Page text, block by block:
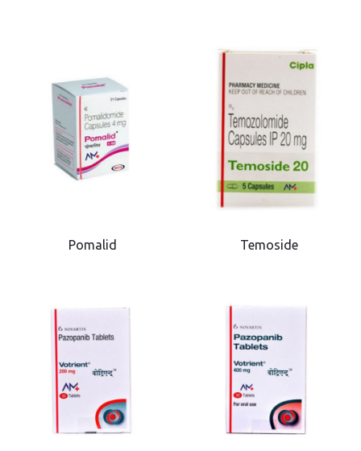
Pomalid Temoside